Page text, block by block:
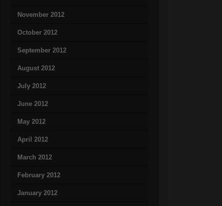
November 2012
October 2012
September 2012
August 2012
July 2012
June 2012
May 2012
April 2012
March 2012
February 2012
January 2012